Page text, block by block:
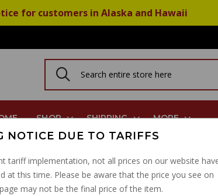
for customers in Alaska and Hawaii
SHOP SHIPPING MORE
BIG TWIN 5 SPEED
NOTICE DUE TO TARIFFS
tariff implementation, not all prices on our website
at this time. Please be aware that the price you see on
may not be the final price of the item.